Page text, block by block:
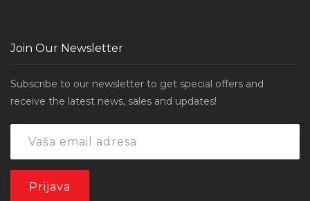
Join Our Newsletter
Subscribe to our newsletter to get special offers and
receive the latest news, sales and updates!